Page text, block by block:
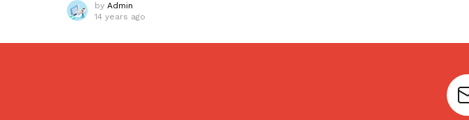
by Admin
14 years ago